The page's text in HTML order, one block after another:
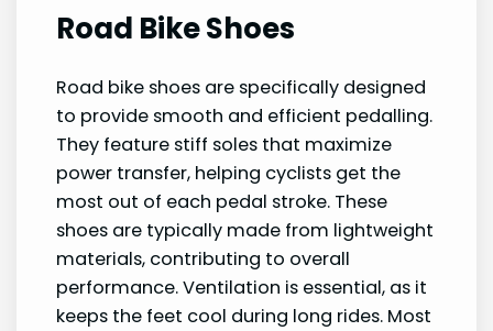
Road Bike Shoes
Road bike shoes are specifically designed
to provide smooth and efficient pedalling.
They feature stiff soles that maximize
power transfer, helping cyclists get the
most out of each pedal stroke. These
shoes are typically made from lightweight
materials, contributing to overall
performance. Ventilation is essential, as it
keeps the feet cool during long rides. Most